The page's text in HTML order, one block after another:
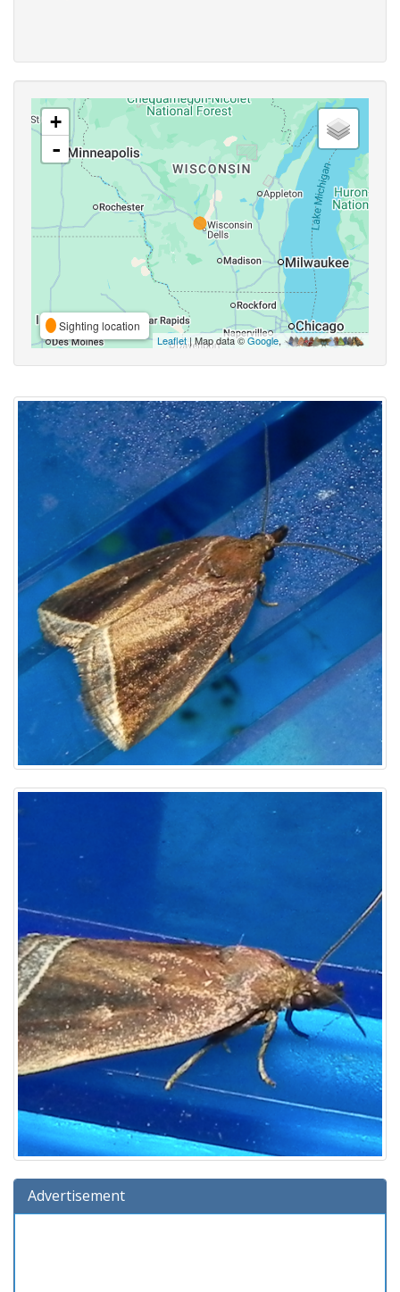
+
-
Sighting location
Leaflet| Map data ©Google,
Advertisement